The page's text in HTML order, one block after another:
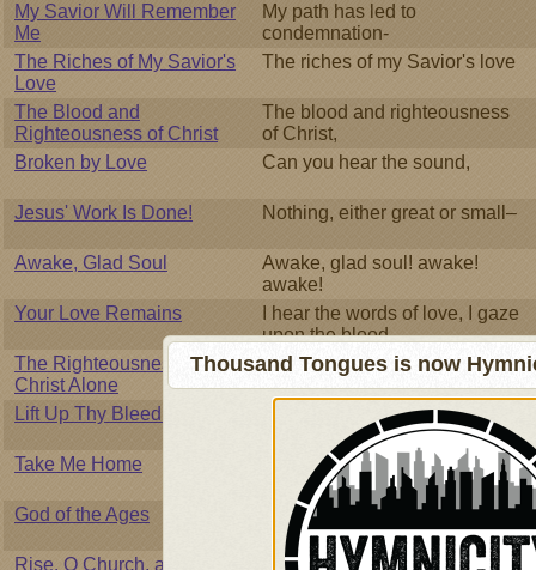
My Savior Will Remember
Me
My path has led to
condemnation-
The Riches of My Savior's
Love
The riches of my Savior's love
The Blood and
Righteousness of Christ
The blood and righteousness
of Christ,
Broken by Love
Can you hear the sound,
Jesus' Work Is Done! Nothing, either great or small–
Awake, Glad Soul
Awake, glad soul! awake!
awake!
Your Love Remains
I hear the words of love, I gaze
upon the blood-
The Righteousness of
Christ Alone
The Mighty Judge surveys the
earth
Lift Up Thy Bleeding Hand
When wounded sore, the
stricken soul
Take Me Home
I am lost like a drifter, I'm as
cold as the winter
God of the Ages
God of the Ages and Lord of
Creation,
Rise, O Church, and Join
Rise, O church, and join your
Thousand Tongues is now